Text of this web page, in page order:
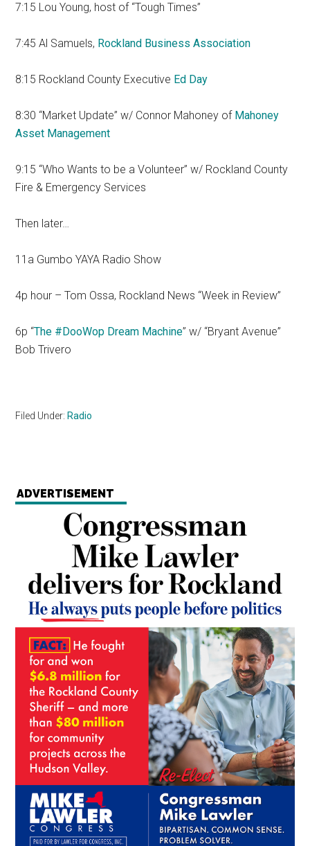
7:15 Lou Young, host of “Tough Times”
7:45 Al Samuels, Rockland Business Association
8:15 Rockland County Executive Ed Day
8:30 “Market Update” w/ Connor Mahoney of Mahoney
Asset Management
9:15 “Who Wants to be a Volunteer” w/ Rockland County
Fire & Emergency Services
Then later…
11a Gumbo YAYA Radio Show
4p hour – Tom Ossa, Rockland News “Week in Review”
6p “The #DooWop Dream Machine” w/ “Bryant Avenue”
Bob Trivero
Filed Under: Radio
ADVERTISEMENT